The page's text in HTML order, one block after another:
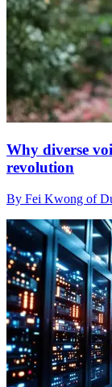
Why diverse
revolution
By Fei Kwong of